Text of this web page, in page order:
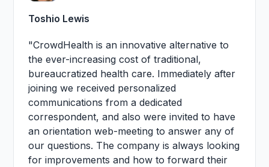
Toshio Lewis
"CrowdHealth is an innovative alternative to
the ever-increasing cost of traditional,
bureaucratized health care. Immediately after
joining we received personalized
communications from a dedicated
correspondent, and also were invited to have
an orientation web-meeting to answer any of
our questions. The company is always looking
for improvements and how to forward their